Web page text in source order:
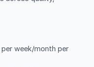
week/month per